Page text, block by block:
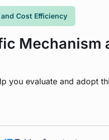
Cost Efficiency
Mechanism
you evaluate and adopt